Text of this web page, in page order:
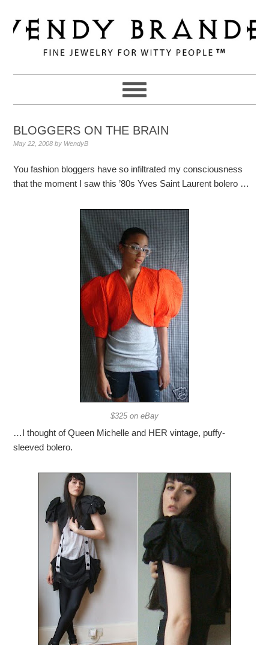
to
primary
navigation
to
main
to
primary
BLOGGERS ON THE BRAIN
May 22, 2008 by WendyB
You fashion bloggers have so infiltrated my consciousness
that the moment I saw this ’80s Yves Saint Laurent bolero …
$325 on eBay
…I thought of Queen Michelle and HER vintage, puffy-
sleeved bolero.